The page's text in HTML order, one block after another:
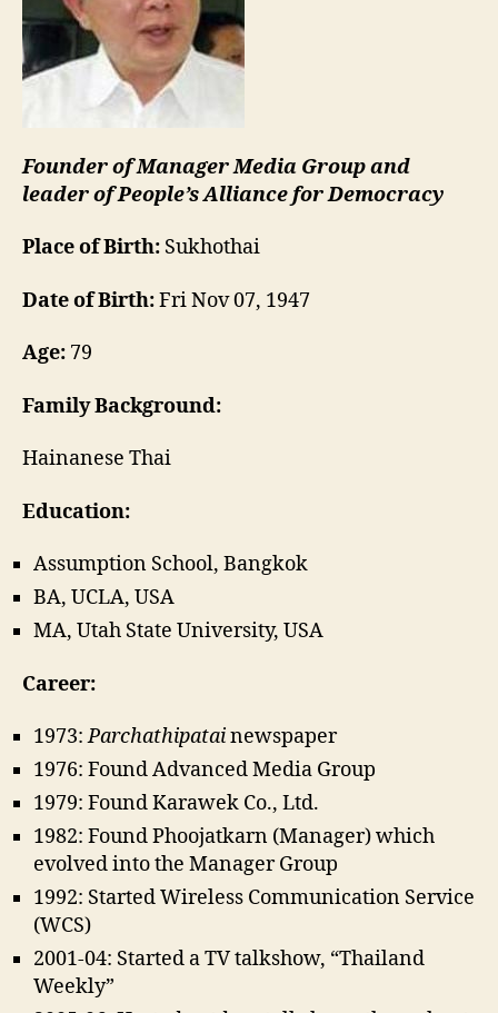
Founder of Manager Media Group and
leader of People’s Alliance for Democracy
Place of Birth: Sukhothai
Date of Birth:Fri Nov 07, 1947
Age: 79
Family Background:
Hainanese Thai
Education:
Assumption School, Bangkok
BA, UCLA, USA
MA, Utah State University, USA
Career:
1973:Parchathipatainewspaper
1976: Found Advanced Media Group
1979: Found Karawek Co., Ltd.
1982: Found Phoojatkarn (Manager) which
evolved into the Manager Group
1992: Started Wireless Communication Service
(WCS)
2001-04: Started a TV talkshow, “Thailand
Weekly”